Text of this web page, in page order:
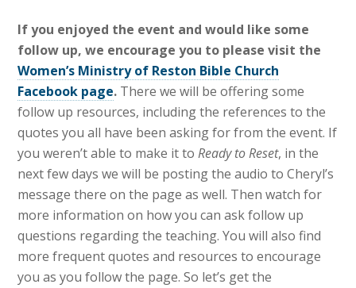
If you enjoyed the event and would like some
follow up, we encourage you to please visit the
Women’s Ministry of Reston Bible Church
Facebook page. There we will be offering some
follow up resources, including the references to ​t​he
quotes you all have been asking ​for from the event​. ​If
you weren’t able to make it toReady to Reset, in the
next few days we will be posting the audio to Cheryl’s
message there on the page as well. Then watch for
more information on how you can ask follow up
questions regarding the teaching. ​You will also find
more frequent quotes and resources to encourage
you as you follow the page. So let’s get the